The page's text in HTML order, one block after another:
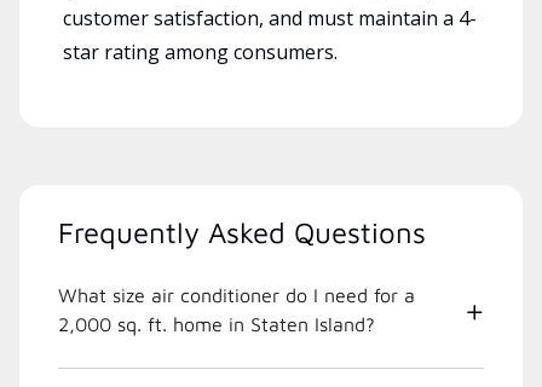
customer satisfaction, and must maintain a 4-
star rating among consumers.
Frequently Asked Questions
What size air conditioner do I need for a
2,000 sq. ft. home in Staten Island?